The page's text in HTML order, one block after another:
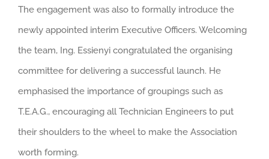
The engagement was also to formally introduce the
newly appointed interim Executive Officers. Welcoming
the team, Ing. Essienyi congratulated the organising
committee for delivering a successful launch. He
emphasised the importance of groupings such as
T.E.A.G., encouraging all Technician Engineers to put
their shoulders to the wheel to make the Association
worth forming.